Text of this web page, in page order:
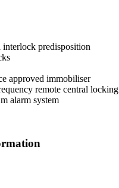
predisposition
approved immobiliser
remote central locking
alarm system